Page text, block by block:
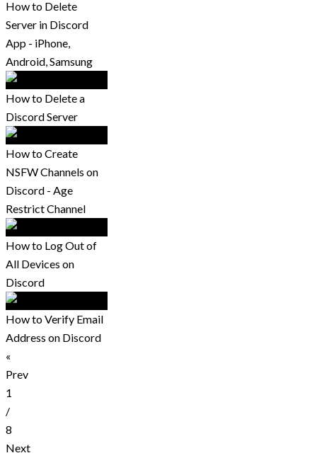
How to Delete
Server in Discord
App - iPhone,
Android, Samsung
How to Delete a
Discord Server
How to Create
NSFW Channels on
Discord - Age
Restrict Channel
How to Log Out of
All Devices on
Discord
How to Verify Email
Address on Discord
«
Prev
1
/
8
Next